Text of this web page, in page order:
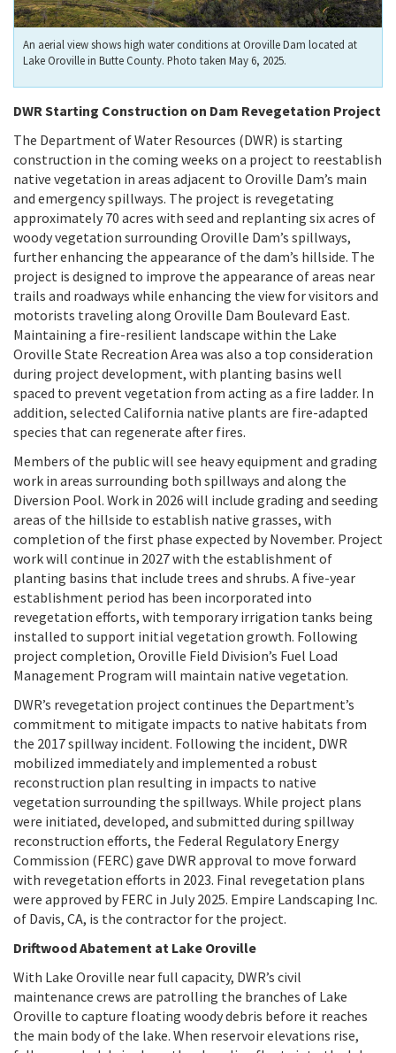
An aerial view shows high water conditions at Oroville Dam located at
Lake Oroville in Butte County. Photo taken May 6, 2025.
DWR Starting Construction on Dam Revegetation Project
The Department of Water Resources (DWR) is starting
construction in the coming weeks on a project to reestablish
native vegetation in areas adjacent to Oroville Dam’s main
and emergency spillways. The project is revegetating
approximately 70 acres with seed and replanting six acres of
woody vegetation surrounding Oroville Dam’s spillways,
further enhancing the appearance of the dam’s hillside. The
project is designed to improve the appearance of areas near
trails and roadways while enhancing the view for visitors and
motorists traveling along Oroville Dam Boulevard East.
Maintaining a fire-resilient landscape within the Lake
Oroville State Recreation Area was also a top consideration
during project development, with planting basins well
spaced to prevent vegetation from acting as a fire ladder. In
addition, selected California native plants are fire-adapted
species that can regenerate after fires.
Members of the public will see heavy equipment and grading
work in areas surrounding both spillways and along the
Diversion Pool. Work in 2026 will include grading and seeding
areas of the hillside to establish native grasses, with
completion of the first phase expected by November. Project
work will continue in 2027 with the establishment of
planting basins that include trees and shrubs. A five-year
establishment period has been incorporated into
revegetation efforts, with temporary irrigation tanks being
installed to support initial vegetation growth. Following
project completion, Oroville Field Division’s Fuel Load
Management Program will maintain native vegetation.
DWR’s revegetation project continues the Department’s
commitment to mitigate impacts to native habitats from
the 2017 spillway incident. Following the incident, DWR
mobilized immediately and implemented a robust
reconstruction plan resulting in impacts to native
vegetation surrounding the spillways. While project plans
were initiated, developed, and submitted during spillway
reconstruction efforts, the Federal Regulatory Energy
Commission (FERC) gave DWR approval to move forward
with revegetation efforts in 2023. Final revegetation plans
were approved by FERC in July 2025. Empire Landscaping Inc.
of Davis, CA, is the contractor for the project.
Driftwood Abatement at Lake Oroville
With Lake Oroville near full capacity, DWR’s civil
maintenance crews are patrolling the branches of Lake
Oroville to capture floating woody debris before it reaches
the main body of the lake. When reservoir elevations rise,